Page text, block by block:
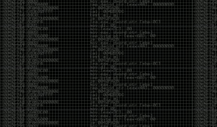
Working with AI can feel a lot like Charlie Babbitt
(Tom Cruise) inRain Man. At first, you think you’re the
one driving. You ask a question, expecting a straight
answer, and instead you’re sitting in the passenger
seat while your brilliant, eccentric companion fixates
on something completely different. You say, “Help me
write a business proposal.”
The AI replies with a lecture on the history of
proposals, three philosophical caveats, and an
unsolicited deep dive into Kmart underwear because,
somewhere in the statistical machinery, it decided
that was relevant. It isn’t stupid. In fact, it’s often
frighteningly brilliant. That’s what makes the
experience so strange. One moment it’s compressing
a thousand pages into five paragraphs. The next it’s
obsessing over a detail that has nothing to do with
your actual goal.